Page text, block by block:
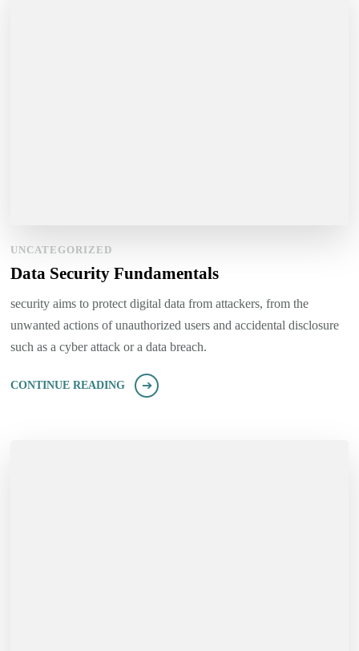
UNCATEGORIZED
Data Security Fundamentals
security aims to protect digital data from attackers, from the
unwanted actions of unauthorized users and accidental disclosure
such as a cyber attack or a data breach.
CONTINUE READING